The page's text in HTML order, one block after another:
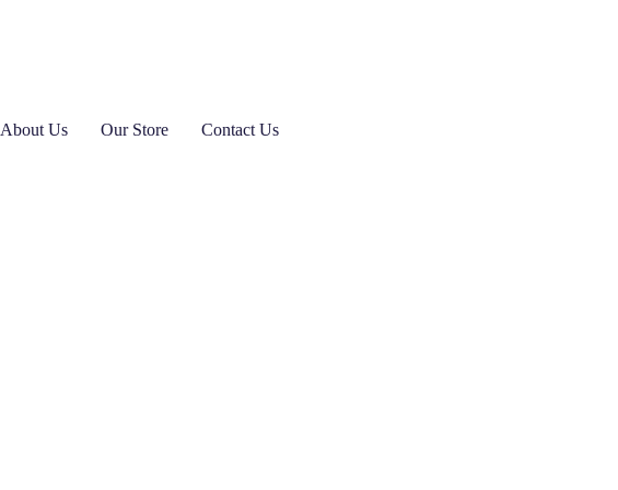
About Us Our Store Contact Us